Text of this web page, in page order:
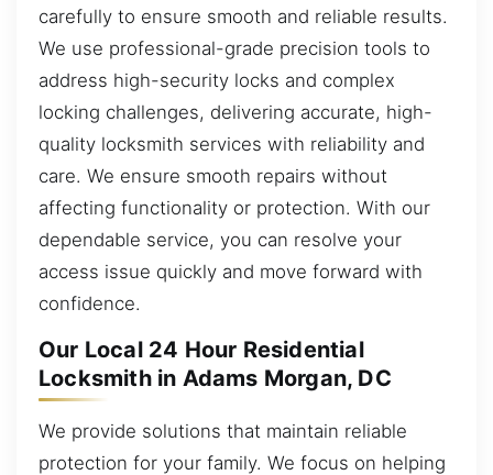
carefully to ensure smooth and reliable results.
We use professional-grade precision tools to
address high-security locks and complex
locking challenges, delivering accurate, high-
quality locksmith services with reliability and
care. We ensure smooth repairs without
affecting functionality or protection. With our
dependable service, you can resolve your
access issue quickly and move forward with
confidence.
Our Local 24 Hour Residential
Locksmith in Adams Morgan, DC
We provide solutions that maintain reliable
protection for your family. We focus on helping